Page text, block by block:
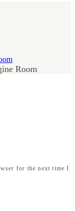
Room
for the next time I